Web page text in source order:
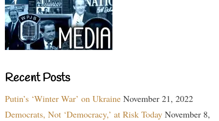
Recent Posts
Putin’s ‘Winter War’ on Ukraine November 21, 2022
Democrats, Not ‘Democracy,’ at Risk Today November 8,